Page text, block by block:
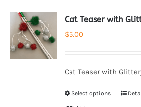
Cat Teaser with
$5.00
Cat Teaser with
Select options